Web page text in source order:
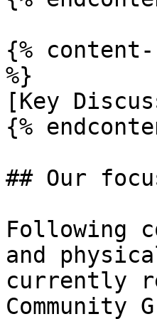
{%
%}
[Key
{%
## Our
Following
and
currently